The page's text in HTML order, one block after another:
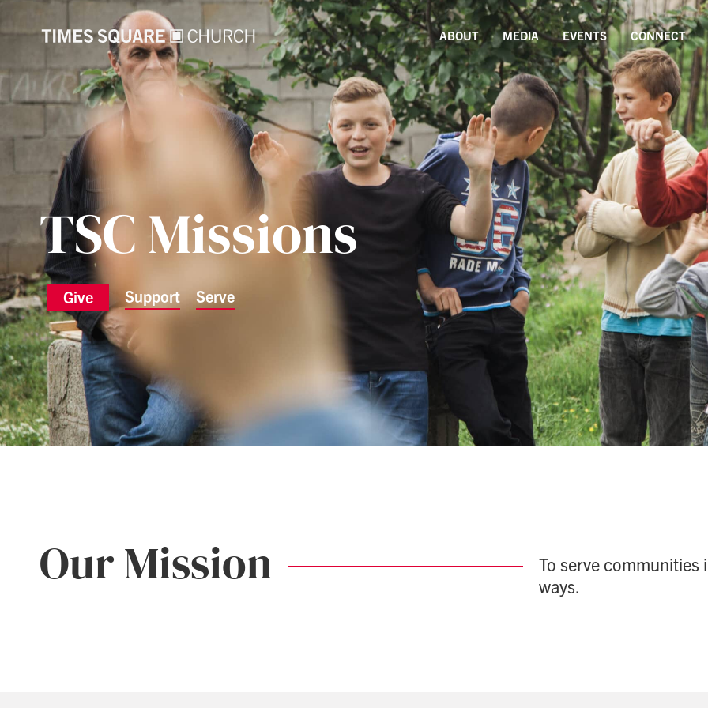
ABOUT MEDIA EVENTS CONNECT
TSC Missions
Give Support Serve
Our Mission
To serve communities
ways.